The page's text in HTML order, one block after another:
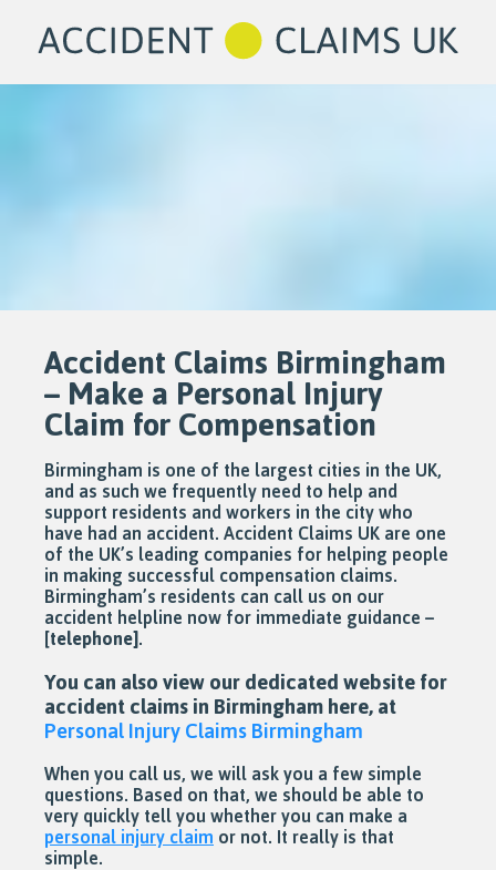
Accident Claims Birmingham
– Make a Personal Injury
Claim for Compensation
Birmingham is one of the largest cities in the UK,
and as such we frequently need to help and
support residents and workers in the city who
have had an accident. Accident Claims UK are one
of the UK’s leading companies for helping people
in making successful compensation claims.
Birmingham’s residents can call us on our
accident helpline now for immediate guidance –
[telephone].
You can also view our dedicated website for
accident claims in Birmingham here, at
Personal Injury Claims Birmingham
When you call us, we will ask you a few simple
questions. Based on that, we should be able to
very quickly tell you whether you can make a
personal injury claim or not. It really is that
simple.